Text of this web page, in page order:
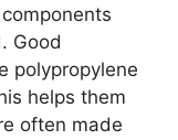
Good
polypropylene
helps them
often made